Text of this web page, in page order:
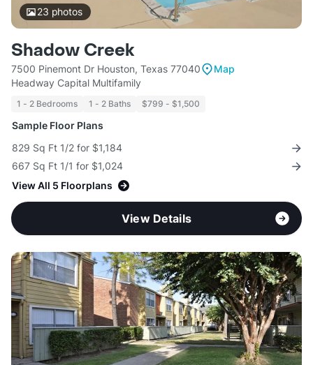
23 photos
Shadow Creek
7500 Pinemont Dr Houston, Texas 77040
Map
Headway Capital Multifamily
1 - 2 Bedrooms 1 - 2 Baths $799 - $1,500
Sample Floor Plans
829 Sq Ft 1/2 for $1,184
667 Sq Ft 1/1 for $1,024
View All 5 Floorplans
View Details